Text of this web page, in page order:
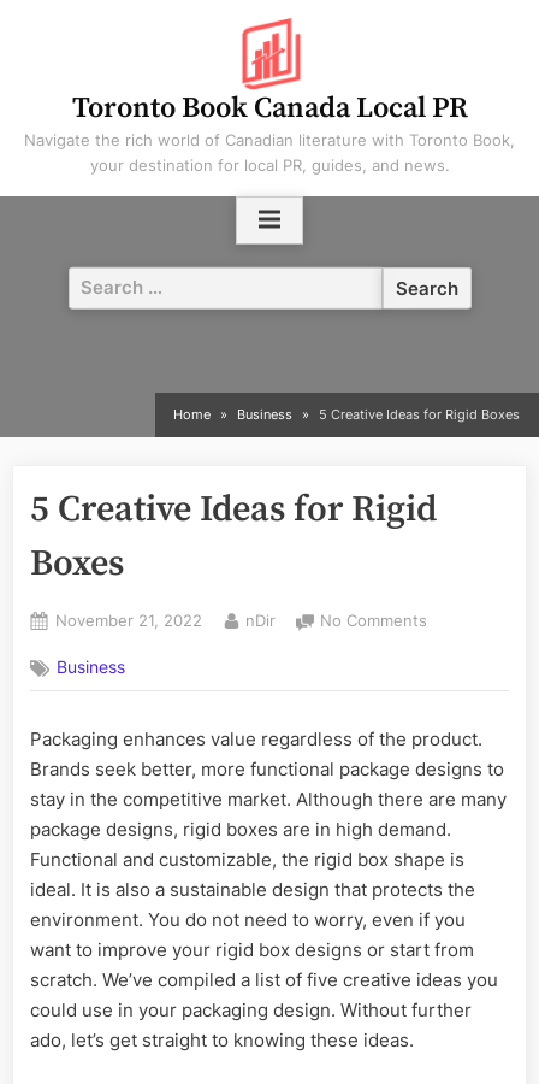
Toronto Book Canada Local PR
Navigate the rich world of Canadian literature with Toronto Book,
your destination for local PR, guides, and news.
Search
for:
Home Business 5 Creative Ideas for Rigid Boxes
5 Creative Ideas for Rigid
Boxes
Posted
November 21, 2022 By
nDir No Comments
Ideas
Rigid
Boxes
Business
Packaging enhances value regardless of the product.
Brands seek better, more functional package designs to
stay in the competitive market. Although there are many
package designs, rigid boxes are in high demand.
Functional and customizable, the rigid box shape is
ideal. It is also a sustainable design that protects the
environment. You do not need to worry, even if you
want to improve your rigid box designs or start from
scratch. We’ve compiled a list of five creative ideas you
could use in your packaging design. Without further
ado, let’s get straight to knowing these ideas.